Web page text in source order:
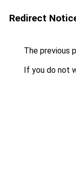
Redirect
The previous
If you do not